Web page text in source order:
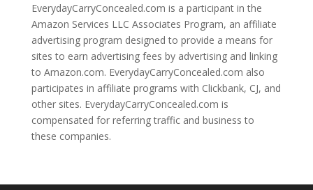
EverydayCarryConcealed.com is a participant in the
Amazon Services LLC Associates Program, an affiliate
advertising program designed to provide a means for
sites to earn advertising fees by advertising and linking
to Amazon.com. EverydayCarryConcealed.com also
participates in affiliate programs with Clickbank, CJ, and
other sites. EverydayCarryConcealed.com is
compensated for referring traffic and business to
these companies.